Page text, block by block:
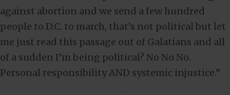
against abortion and we send a few hundred
people to D.C. to march, that’s not political but let
me just read this passage out of Galatians and all
of a sudden I’m being political? No No No.
Personal responsibility AND systemic injustice.”